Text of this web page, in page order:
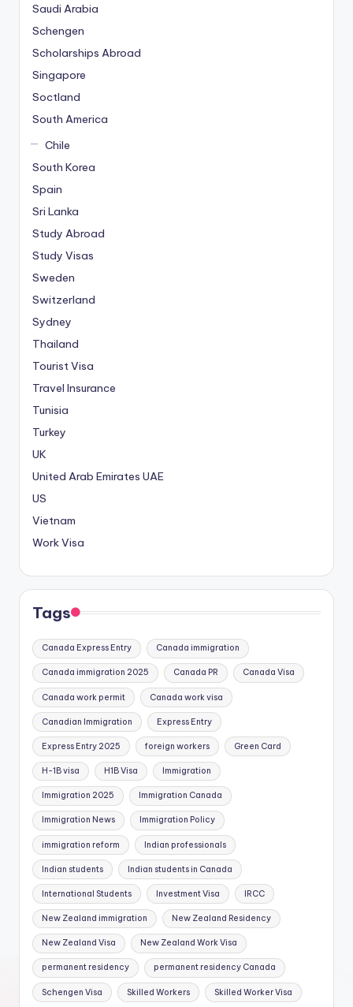
Saudi Arabia
Schengen
Scholarships Abroad
Singapore
Soctland
South America
Chile
South Korea
Spain
Sri Lanka
Study Abroad
Study Visas
Sweden
Switzerland
Sydney
Thailand
Tourist Visa
Travel Insurance
Tunisia
Turkey
UK
United Arab Emirates UAE
US
Vietnam
Work Visa
Tags
Canada Express Entry Canada immigration
Canada immigration 2025 Canada PR Canada Visa
Canada work permit Canada work visa
Canadian Immigration Express Entry
Express Entry 2025 foreign workers Green Card
H-1B visa H1B Visa Immigration
Immigration 2025 Immigration Canada
Immigration News Immigration Policy
immigration reform Indian professionals
Indian students Indian students in Canada
International Students Investment Visa IRCC
New Zealand immigration New Zealand Residency
New Zealand Visa New Zealand Work Visa
permanent residency permanent residency Canada
Schengen Visa Skilled Workers Skilled Worker Visa